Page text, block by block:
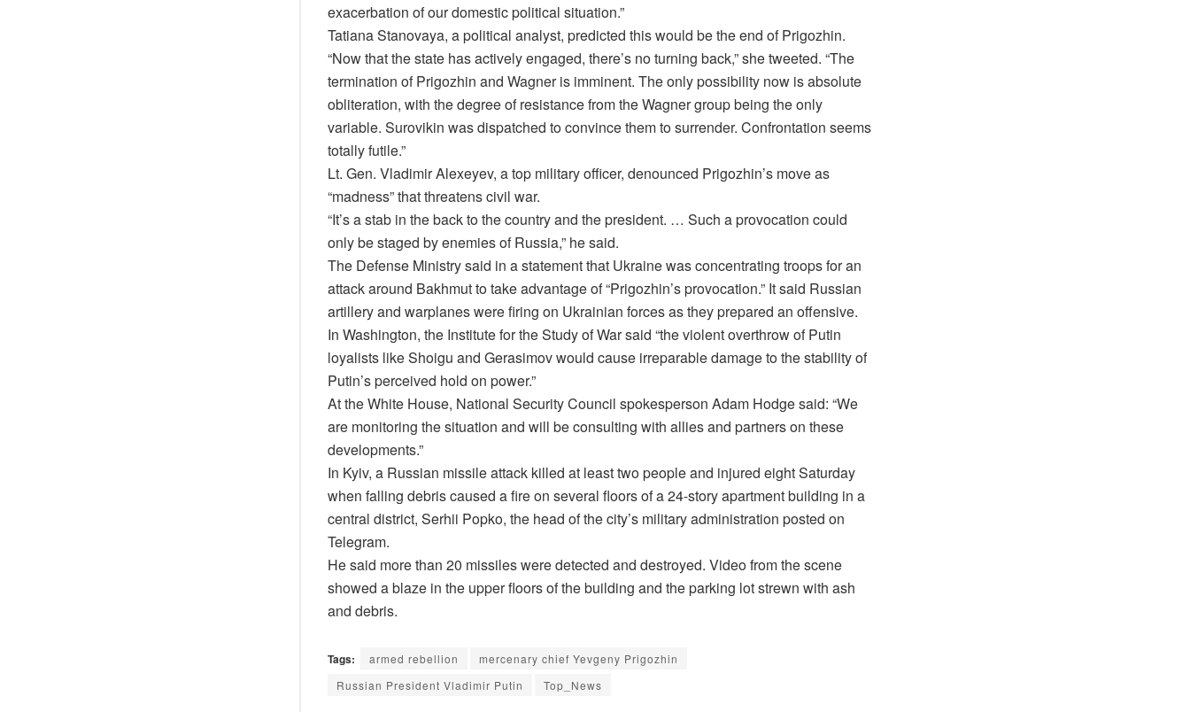
exacerbation of our domestic political situation.”
Tatiana Stanovaya, a political analyst, predicted this would be the end of Prigozhin.
“Now that the state has actively engaged, there’s no turning back,” she tweeted. “The
termination of Prigozhin and Wagner is imminent. The only possibility now is absolute
obliteration, with the degree of resistance from the Wagner group being the only
variable. Surovikin was dispatched to convince them to surrender. Confrontation seems
totally futile.”
Lt. Gen. Vladimir Alexeyev, a top military officer, denounced Prigozhin’s move as
“madness” that threatens civil war.
“It’s a stab in the back to the country and the president. … Such a provocation could
only be staged by enemies of Russia,” he said.
The Defense Ministry said in a statement that Ukraine was concentrating troops for an
attack around Bakhmut to take advantage of “Prigozhin’s provocation.” It said Russian
artillery and warplanes were firing on Ukrainian forces as they prepared an offensive.
In Washington, the Institute for the Study of War said “the violent overthrow of Putin
loyalists like Shoigu and Gerasimov would cause irreparable damage to the stability of
Putin’s perceived hold on power.”
At the White House, National Security Council spokesperson Adam Hodge said: “We
are monitoring the situation and will be consulting with allies and partners on these
developments.”
In Kyiv, a Russian missile attack killed at least two people and injured eight Saturday
when falling debris caused a fire on several floors of a 24-story apartment building in a
central district, Serhii Popko, the head of the city’s military administration posted on
Telegram.
He said more than 20 missiles were detected and destroyed. Video from the scene
showed a blaze in the upper floors of the building and the parking lot strewn with ash
and debris.
Tags: armed rebellion
mercenary chief Yevgeny Prigozhin
Russian President Vladimir Putin
Top_News